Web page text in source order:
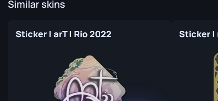
Similar skins
Sticker | arT | Rio 2022